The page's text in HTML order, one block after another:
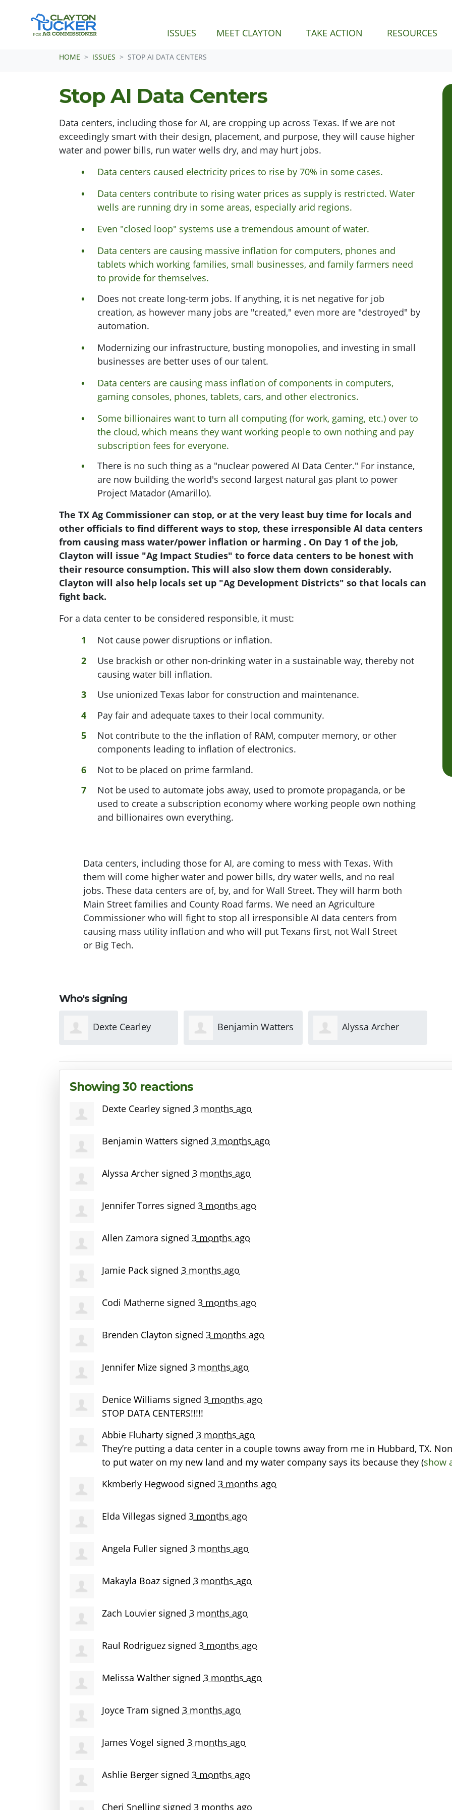
ISSUES (CURRENT)
MEET CLAYTON TAKE ACTION RESOURCES
HOME ISSUES STOP AI DATA CENTERS
Stop AI Data Centers
Data centers, including those for AI, are cropping up across Texas. If we are not
exceedingly smart with their design, placement, and purpose, they will cause higher
water and power bills, run water wells dry, and may hurt jobs.
Data centers caused electricity prices to rise by 70% in some cases.
Data centers contribute to rising water prices as supply is restricted. Water
wells are running dry in some areas, especially arid regions.
Even "closed loop" systems use a tremendous amount of water.
Data centers are causing massive inflation for computers, phones and
tablets which working families, small businesses, and family farmers need
to provide for themselves.
Does not create long-term jobs. If anything, it is net negative for job
creation, as however many jobs are "created," even more are "destroyed" by
automation.
Modernizing our infrastructure, busting monopolies, and investing in small
businesses are better uses of our talent.
Data centers are causing mass inflation of components in computers,
gaming consoles, phones, tablets, cars, and other electronics.
Some billionaires want to turn all computing (for work, gaming, etc.) over to
the cloud, which means they want working people to own nothing and pay
subscription fees for everyone.
There is no such thing as a "nuclear powered AI Data Center." For instance,
are now building the world's second largest natural gas plant to power
Project Matador (Amarillo).
The TX Ag Commissioner can stop, or at the very least buy time for locals and
other officials to find different ways to stop, these irresponsible AI data centers
from causing mass water/power inflation or harming . On Day 1 of the job,
Clayton will issue "Ag Impact Studies" to force data centers to be honest with
their resource consumption. This will also slow them down considerably.
Clayton will also help locals set up "Ag Development Districts" so that locals can
fight back.
For a data center to be considered responsible, it must:
Not cause power disruptions or inflation.
Use brackish or other non-drinking water in a sustainable way, thereby not
causing water bill inflation.
Use unionized Texas labor for construction and maintenance.
Pay fair and adequate taxes to their local community.
Not contribute to the the inflation of RAM, computer memory, or other
components leading to inflation of electronics.
Not to be placed on prime farmland.
Not be used to automate jobs away, used to promote propaganda, or be
used to create a subscription economy where working people own nothing
and billionaires own everything.
Data centers, including those for AI, are coming to mess with Texas. With
them will come higher water and power bills, dry water wells, and no real
jobs. These data centers are of, by, and for Wall Street. They will harm both
Main Street families and County Road farms. We need an Agriculture
Commissioner who will fight to stop all irresponsible AI data centers from
causing mass utility inflation and who will put Texans first, not Wall Street
or Big Tech.
Who's signing
Benjamin Watters Alyssa Archer Jennifer Torres
Showing 30 reactions
Dexte Cearley signed 3 months ago
Benjamin Watters signed 3 months ago
Alyssa Archer signed 3 months ago
Jennifer Torres signed 3 months ago
Allen Zamora signed 3 months ago
Jamie Pack signed 3 months ago
Codi Matherne signed 3 months ago
Brenden Clayton signed 3 months ago
Jennifer Mize signed 3 months ago
Denice Williams signed 3 months ago
STOP DATA CENTERS!!!!!
Abbie Fluharty signed 3 months ago
They’re putting a data center in a couple towns away from me in Hubbard, TX.
to put water on my new land and my water company says its because they (show
Kkmberly Hegwood signed 3 months ago
Elda Villegas signed 3 months ago
Angela Fuller signed 3 months ago
Makayla Boaz signed 3 months ago
Zach Louvier signed 3 months ago
Raul Rodriguez signed 3 months ago
Melissa Walther signed 3 months ago
Joyce Tram signed 3 months ago
James Vogel signed 3 months ago
Ashlie Berger signed 3 months ago
Cheri Snelling signed 3 months ago